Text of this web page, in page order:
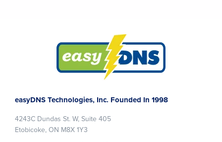
easyDNS Technologies, Inc. Founded In 1998
4243C Dundas St. W, Suite 405
Etobicoke, ON M8X 1Y3